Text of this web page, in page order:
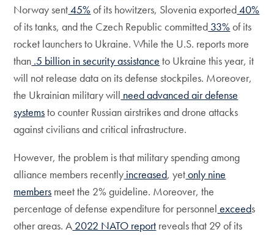
Norway sent45%of its howitzers, Slovenia exported40%
of its tanks, and the Czech Republic committed 33%of its
rocket launchers to Ukraine. While the U.S. reports more
than .5 billion in security assistance to Ukraine this year, it
will not release data on its defense stockpiles. Moreover,
the Ukrainian military will need advanced air defense
systemsto counter Russian airstrikes and drone attacks
against civilians and critical infrastructure.
However, the problem is that military spending among
alliance members recently increased, yetonly nine
members meet the 2% guideline. Moreover, the
percentage of defense expenditure for personnel exceeds
other areas. A 2022 NATO report reveals that 29 of its